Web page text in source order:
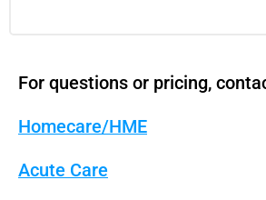
For questions or pricing,
Homecare/HME
Acute Care